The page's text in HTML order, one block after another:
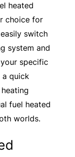
heated
choice for
switch
system and
specific
a quick
fuel heated
worlds.